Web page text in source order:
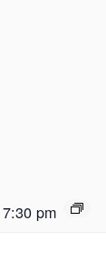
7:30 pm